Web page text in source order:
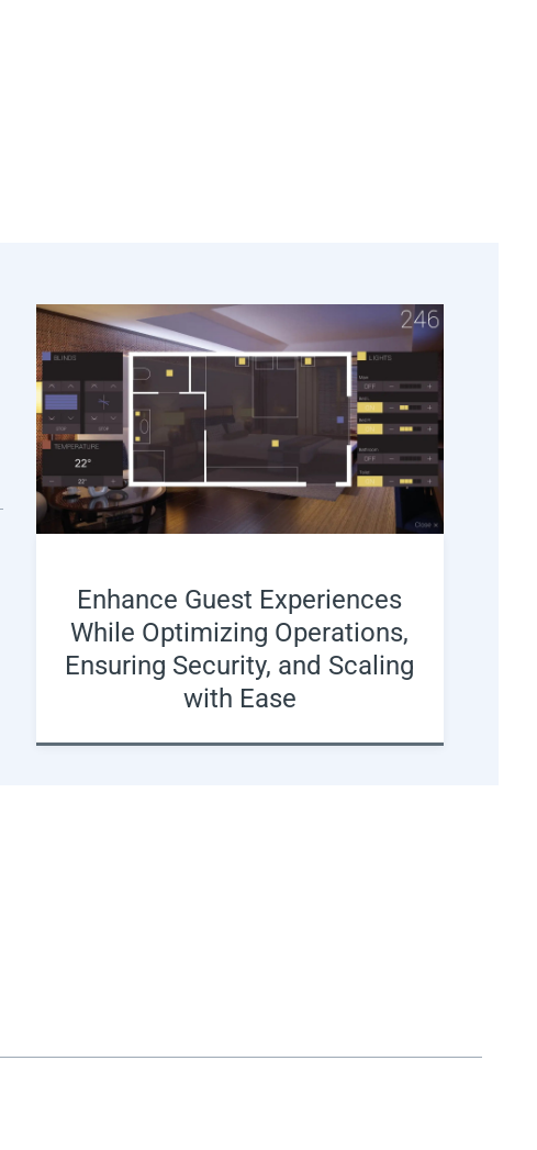
Enhance Guest Experiences
While Optimizing Operations,
Ensuring Security, and Scaling
with Ease